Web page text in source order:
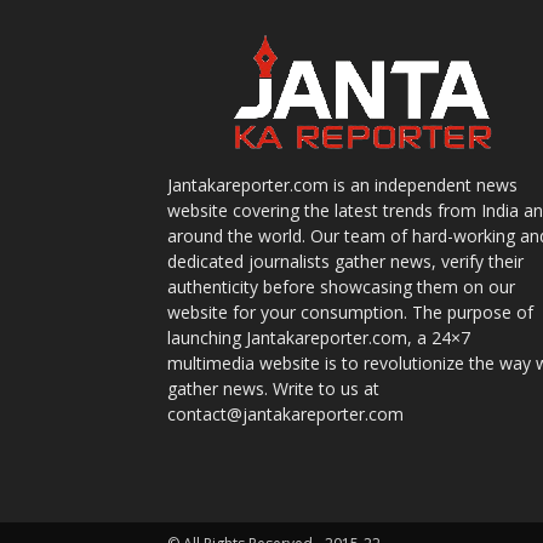
Jantakareporter.com is an independent news
website covering the latest trends from India
around the world. Our team of hard-working
dedicated journalists gather news, verify their
authenticity before showcasing them on our
website for your consumption. The purpose of
launching Jantakareporter.com, a 24×7
multimedia website is to revolutionize the way
gather news. Write to us at
contact@jantakareporter.com